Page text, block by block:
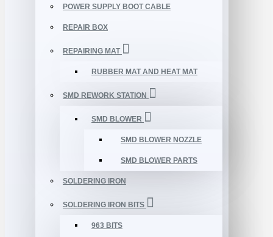
POWER SUPPLY BOOT CABLE
REPAIR BOX
REPAIRING MAT
RUBBER MAT AND HEAT MAT
SMD REWORK STATION
SMD BLOWER
SMD BLOWER NOZZLE
SMD BLOWER PARTS
SOLDERING IRON
SOLDERING IRON BITS
963 BITS